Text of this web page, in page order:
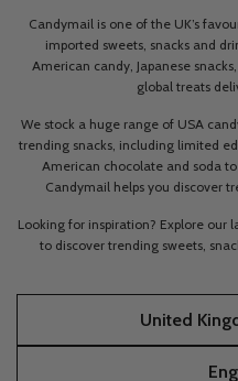
Candymail is one of the UK’s
imported sweets, snacks and
American candy, Japanese
global treats
We stock a huge range of USA
trending snacks, including limited
American chocolate and soda to
Candymail helps you discover
Looking for inspiration? Explore our
to discover trending sweets,
United